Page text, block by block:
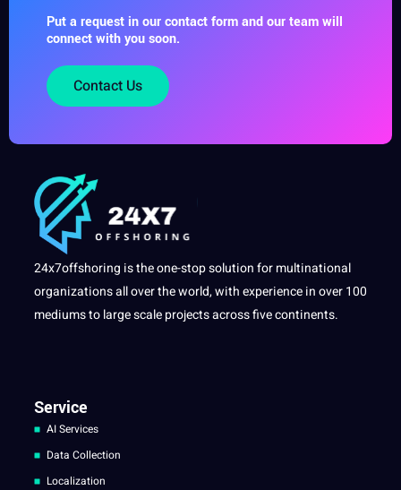
Put a request in our contact form and our team will
connect with you soon.
Contact Us
24x7offshoring is the one-stop solution for multinational
organizations all over the world, with experience in over 100
mediums to large scale projects across five continents.
Service
AI Services
Data Collection
Localization